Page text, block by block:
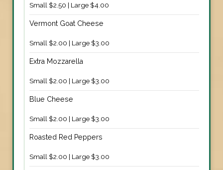
Small $2.50 | Large $4.00
Vermont Goat Cheese
Small $2.00 | Large $3.00
Extra Mozzarella
Small $2.00 | Large $3.00
Blue Cheese
Small $2.00 | Large $3.00
Roasted Red Peppers
Small $2.00 | Large $3.00